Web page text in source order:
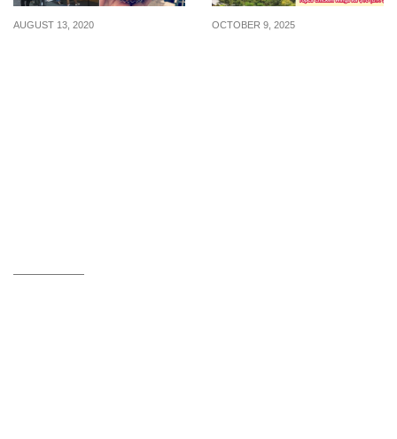
AUGUST 13, 2020 OCTOBER 9, 2025